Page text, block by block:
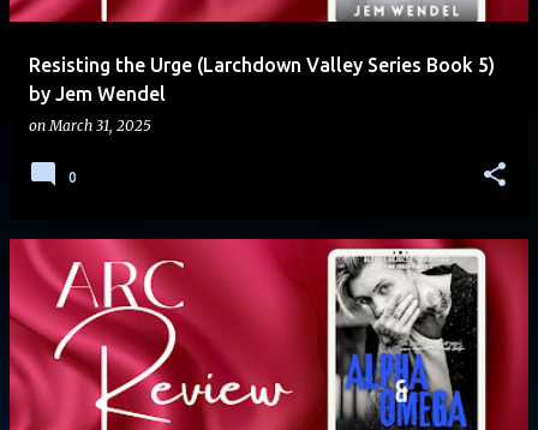
Resisting the Urge (Larchdown Valley Series Book 5)
by Jem Wendel
onMarch 31, 2025
0